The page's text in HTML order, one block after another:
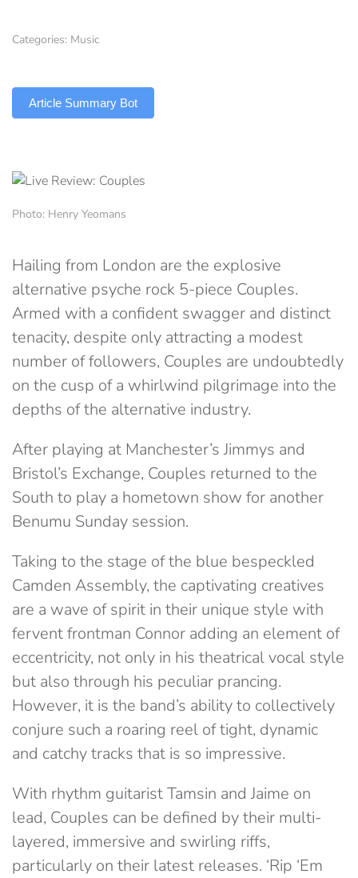
Categories: Music
Article Summary Bot
Photo: Henry Yeomans
Hailing from London are the explosive
alternative psyche rock 5-piece Couples.
Armed with a confident swagger and distinct
tenacity, despite only attracting a modest
number of followers, Couples are undoubtedly
on the cusp of a whirlwind pilgrimage into the
depths of the alternative industry.
After playing at Manchester’s Jimmys and
Bristol’s Exchange, Couples returned to the
South to play a hometown show for another
Benumu Sunday session.
Taking to the stage of the blue bespeckled
Camden Assembly, the captivating creatives
are a wave of spirit in their unique style with
fervent frontman Connor adding an element of
eccentricity, not only in his theatrical vocal style
but also through his peculiar prancing.
However, it is the band’s ability to collectively
conjure such a roaring reel of tight, dynamic
and catchy tracks that is so impressive.
With rhythm guitarist Tamsin and Jaime on
lead, Couples can be defined by their multi-
layered, immersive and swirling riffs,
particularly on their latest releases. ‘Rip ‘Em